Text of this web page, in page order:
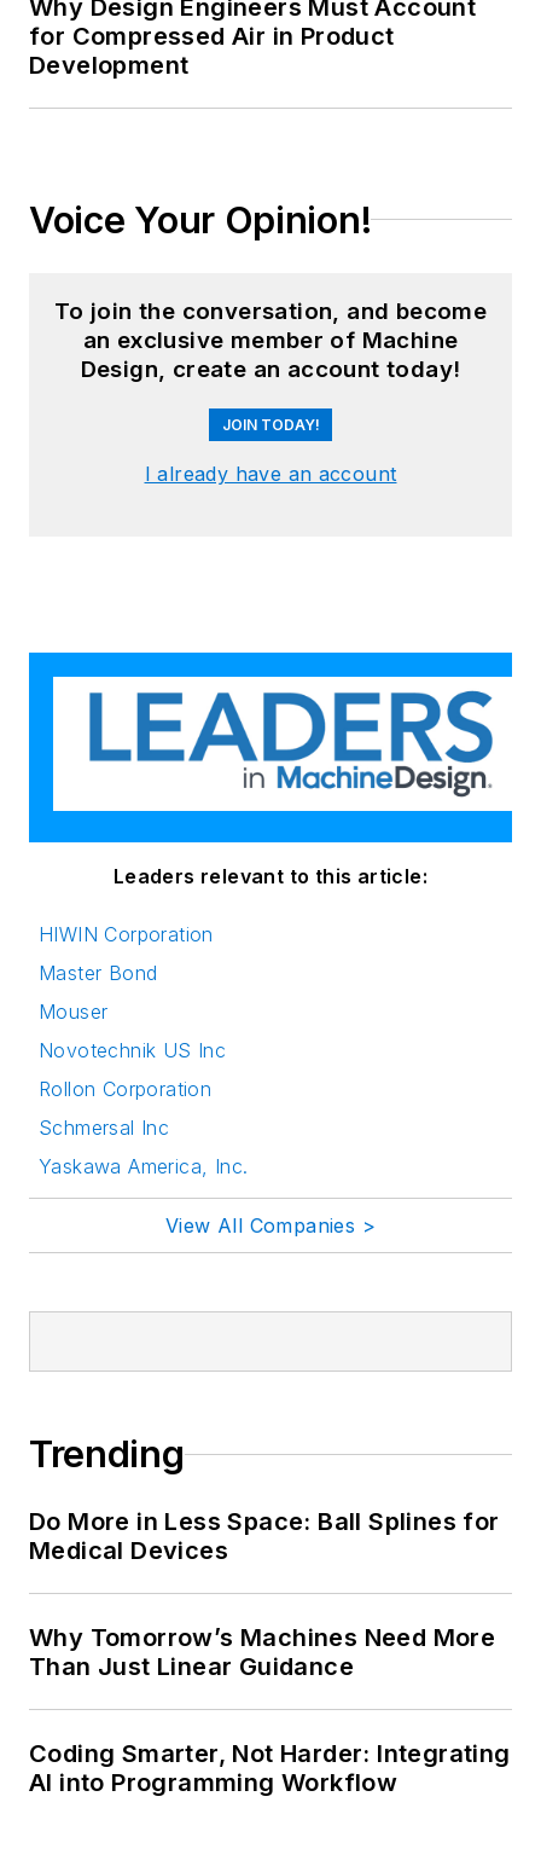
Why Design Engineers Must Account
for Compressed Air in Product
Development
Voice Your Opinion!
To join the conversation, and become
an exclusive member of Machine
Design, create an account today!
JOIN TODAY!
I already have an account
Leaders relevant to this article:
HIWIN Corporation
Master Bond
Mouser
Novotechnik US Inc
Rollon Corporation
Schmersal Inc
Yaskawa America, Inc.
View All Companies >
Trending
Do More in Less Space: Ball Splines for
Medical Devices
Why Tomorrow’s Machines Need More
Than Just Linear Guidance
Coding Smarter, Not Harder: Integrating
AI into Programming Workflow